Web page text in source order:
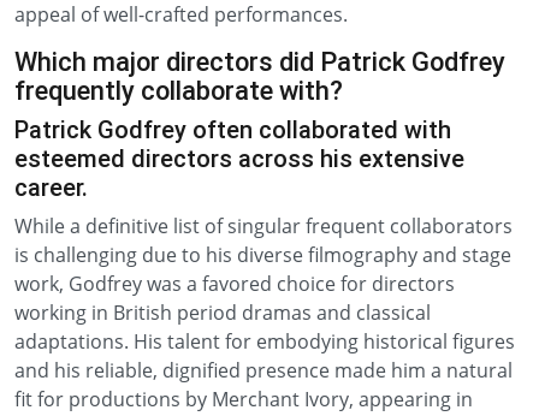
appeal of well-crafted performances.
Which major directors did Patrick Godfrey
frequently collaborate with?
Patrick Godfrey often collaborated with
esteemed directors across his extensive
career.
While a definitive list of singular frequent collaborators
is challenging due to his diverse filmography and stage
work, Godfrey was a favored choice for directors
working in British period dramas and classical
adaptations. His talent for embodying historical figures
and his reliable, dignified presence made him a natural
fit for productions by Merchant Ivory, appearing in